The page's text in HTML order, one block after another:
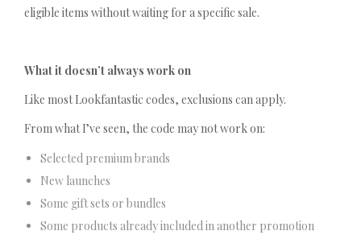
eligible items without waiting for a specific sale.
What it doesn’t always work on
Like most Lookfantastic codes, exclusions can apply.
From what I’ve seen, the code may not work on:
Selected premium brands
New launches
Some gift sets or bundles
Some products already included in another promotion